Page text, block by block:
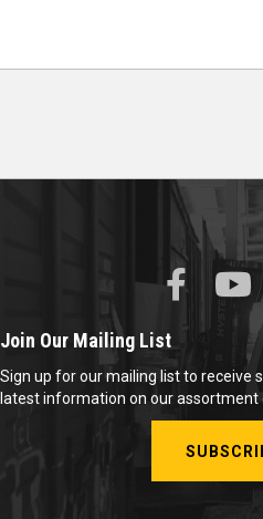
Join Our Mailing List
Sign up for our mailing list to receive
latest information on our assortment